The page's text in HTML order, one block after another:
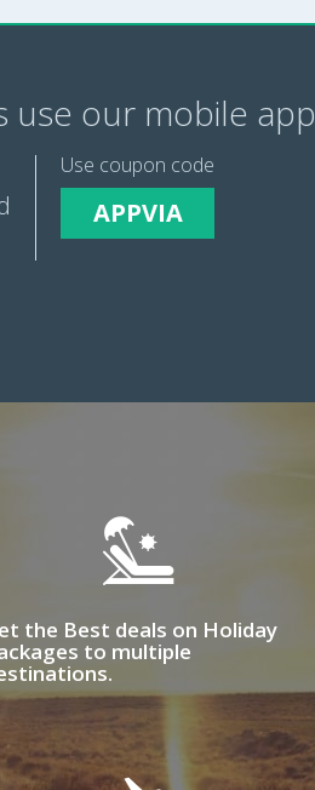
use our mobile app
Use coupon code
APPVIA
the Best deals on Holiday
to multiple